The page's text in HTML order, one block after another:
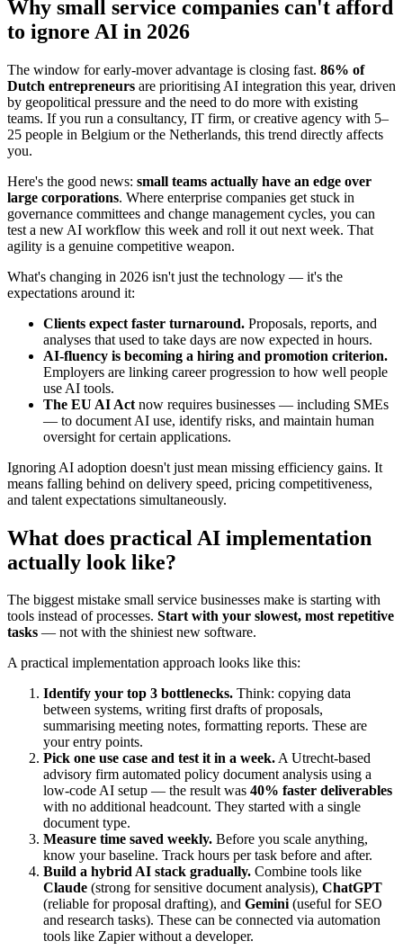
Why small service companies can't afford
to ignore AI in 2026
The window for early-mover advantage is closing fast. 86% of
Dutch entrepreneurs are prioritising AI integration this year, driven
by geopolitical pressure and the need to do more with existing
teams. If you run a consultancy, IT firm, or creative agency with 5–
25 people in Belgium or the Netherlands, this trend directly affects
you.
Here's the good news: small teams actually have an edge over
large corporations. Where enterprise companies get stuck in
governance committees and change management cycles, you can
test a new AI workflow this week and roll it out next week. That
agility is a genuine competitive weapon.
What's changing in 2026 isn't just the technology — it's the
expectations around it:
Clients expect faster turnaround. Proposals, reports, and
analyses that used to take days are now expected in hours.
AI-fluency is becoming a hiring and promotion criterion.
Employers are linking career progression to how well people
use AI tools.
The EU AI Act now requires businesses — including SMEs
— to document AI use, identify risks, and maintain human
oversight for certain applications.
Ignoring AI adoption doesn't just mean missing efficiency gains. It
means falling behind on delivery speed, pricing competitiveness,
and talent expectations simultaneously.
What does practical AI implementation
actually look like?
The biggest mistake small service businesses make is starting with
tools instead of processes. Start with your slowest, most repetitive
tasks — not with the shiniest new software.
A practical implementation approach looks like this:
Identify your top 3 bottlenecks. Think: copying data
between systems, writing first drafts of proposals,
summarising meeting notes, formatting reports. These are
your entry points.
Pick one use case and test it in a week.A Utrecht-based
advisory firm automated policy document analysis using a
low-code AI setup — the result was 40% faster deliverables
with no additional headcount. They started with a single
document type.
Measure time saved weekly. Before you scale anything,
know your baseline. Track hours per task before and after.
Build a hybrid AI stack gradually. Combine tools like
Claude (strong for sensitive document analysis), ChatGPT
(reliable for proposal drafting), and Gemini(useful for SEO
and research tasks). These can be connected via automation
tools like Zapier without a developer.